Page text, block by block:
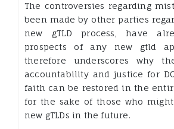
The controversies regarding
been made by other parties
new gTLD process, have
prospects of any new gtld
therefore underscores why
accountability and justice for
faith can be restored in the
for the sake of those who
new gTLDs in the future.